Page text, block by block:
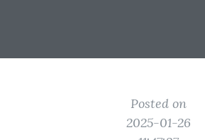
Posted on
2025-01-26